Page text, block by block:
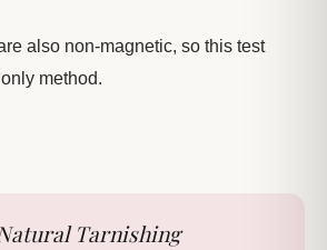
also non-magnetic, so this test
method.
Tarnishing